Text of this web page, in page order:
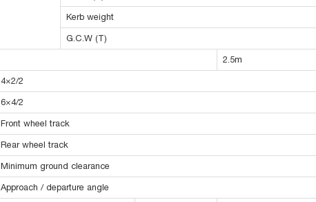
Kerb weight
G.C.W (T)
2.5m
4×2/2
6×4/2
Front wheel track
Rear wheel track
Minimum ground clearance
Approach / departure angle